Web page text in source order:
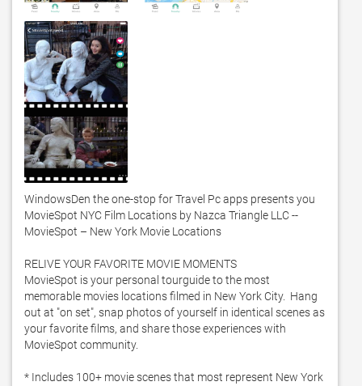
WindowsDen the one-stop for Travel Pc apps presents you
MovieSpot NYC Film Locations by Nazca Triangle LLC --
MovieSpot – New York Movie Locations
RELIVE YOUR FAVORITE MOVIE MOMENTS
MovieSpot is your personal tourguide to the most
memorable movies locations filmed in New York City.  Hang
out at "on set", snap photos of yourself in identical scenes as
your favorite films, and share those experiences with
MovieSpot community.
* Includes 100+ movie scenes that most represent New York